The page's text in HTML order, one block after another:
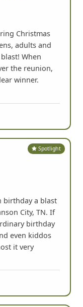
Christmas
adults and
When
the reunion,
winner.
Spotlight
birthday a blast
City, TN. If
birthday
even kiddos
it very